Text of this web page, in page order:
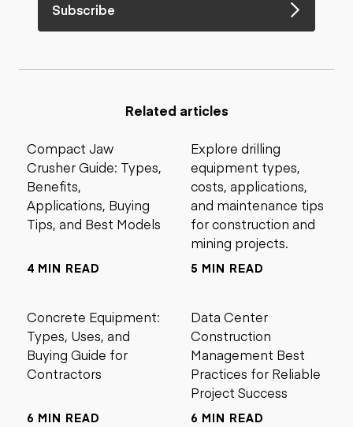
Subscribe
Related articles
Compact Jaw
Crusher Guide: Types,
Benefits,
Applications, Buying
Tips, and Best Models
4 MIN READ
Explore drilling
equipment types,
costs, applications,
and maintenance tips
for construction and
mining projects.
5 MIN READ
Concrete Equipment:
Types, Uses, and
Buying Guide for
Contractors
6 MIN READ
Data Center
Construction
Management Best
Practices for Reliable
Project Success
6 MIN READ